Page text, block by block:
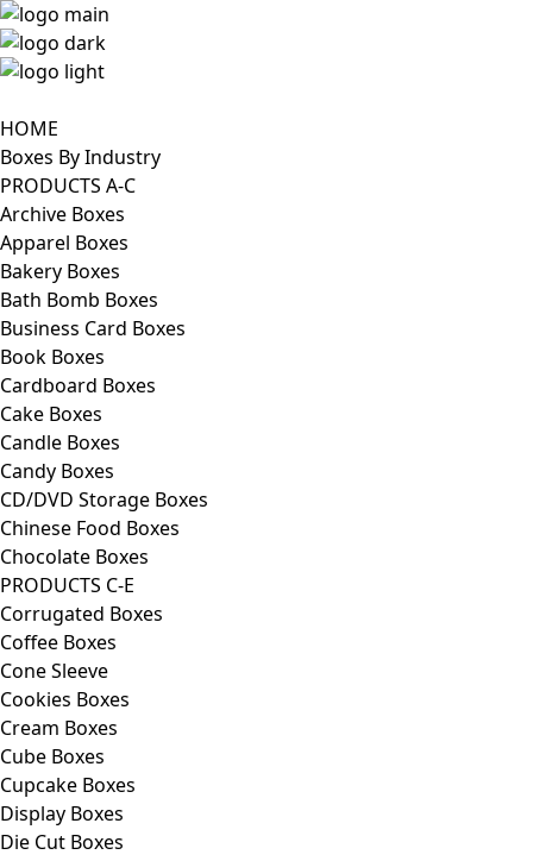
HOME
Boxes By Industry
PRODUCTS A-C
Archive Boxes
Apparel Boxes
Bakery Boxes
Bath Bomb Boxes
Business Card Boxes
Book Boxes
Cardboard Boxes
Cake Boxes
Candle Boxes
Candy Boxes
CD/DVD Storage Boxes
Chinese Food Boxes
Chocolate Boxes
PRODUCTS C-E
Corrugated Boxes
Coffee Boxes
Cone Sleeve
Cookies Boxes
Cream Boxes
Cube Boxes
Cupcake Boxes
Display Boxes
Die Cut Boxes